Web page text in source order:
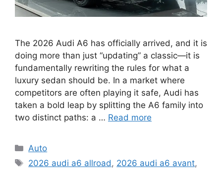
The 2026 Audi A6 has officially arrived, and it is
doing more than just “updating” a classic—it is
fundamentally rewriting the rules for what a
luxury sedan should be. In a market where
competitors are often playing it safe, Audi has
taken a bold leap by splitting the A6 family into
two distinct paths: a … Read more
Categories
Auto
Tags
2026 audi a6 allroad , 2026 audi a6 avant,